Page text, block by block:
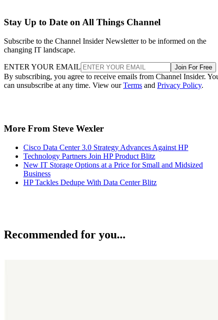
Stay Up to Date on All Things Channel
Subscribe to the Channel Insider Newsletter to be informed on the
changing IT landscape.
ENTER YOUR EMAIL Join For Free
By subscribing, you agree to receive emails from Channel Insider.
can unsubscribe at any time. View ourTerms and Privacy Policy.
More From Steve Wexler
Cisco Data Center 3.0 Strategy Advances Against HP
Technology Partners Join HP Product Blitz
New IT Storage Options at a Price for Small and Midsized
Business
HP Tackles Dedupe With Data Center Blitz
Recommended for you...